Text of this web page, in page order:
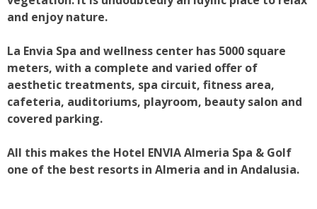
and enjoy nature.
La Envia Spa and wellness center has 5000 square
meters, with a complete and varied offer of
aesthetic treatments, spa circuit, fitness area,
cafeteria, auditoriums, playroom, beauty salon and
covered parking.
All this makes the Hotel ENVIA Almeria Spa & Golf
one of the best resorts in Almeria and in Andalusia.